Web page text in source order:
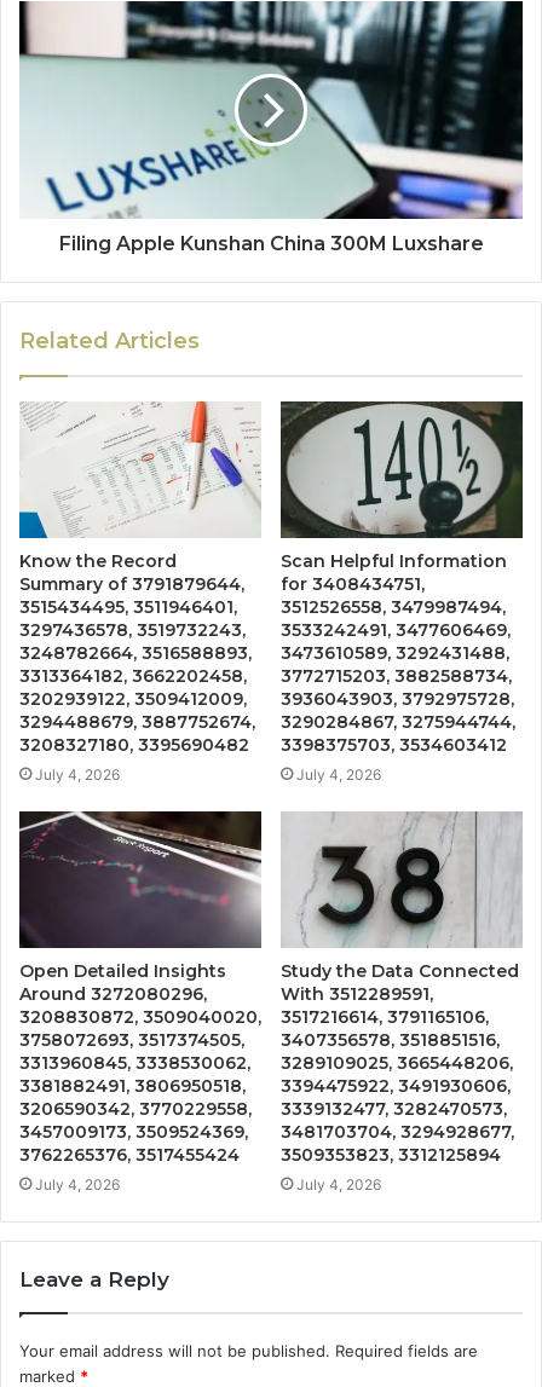
Filing Apple Kunshan China 300M Luxshare
Related Articles
Know the Record
Summary of 3791879644,
3515434495, 3511946401,
3297436578, 3519732243,
3248782664, 3516588893,
3313364182, 3662202458,
3202939122, 3509412009,
3294488679, 3887752674,
3208327180, 3395690482
July 4, 2026
Scan Helpful Information
for 3408434751,
3512526558, 3479987494,
3533242491, 3477606469,
3473610589, 3292431488,
3772715203, 3882588734,
3936043903, 3792975728,
3290284867, 3275944744,
3398375703, 3534603412
July 4, 2026
Open Detailed Insights
Around 3272080296,
3208830872, 3509040020,
3758072693, 3517374505,
3313960845, 3338530062,
3381882491, 3806950518,
3206590342, 3770229558,
3457009173, 3509524369,
3762265376, 3517455424
July 4, 2026
Study the Data Connected
With 3512289591,
3517216614, 3791165106,
3407356578, 3518851516,
3289109025, 3665448206,
3394475922, 3491930606,
3339132477, 3282470573,
3481703704, 3294928677,
3509353823, 3312125894
July 4, 2026
Leave a Reply
Your email address will not be published. Required fields are
marked *